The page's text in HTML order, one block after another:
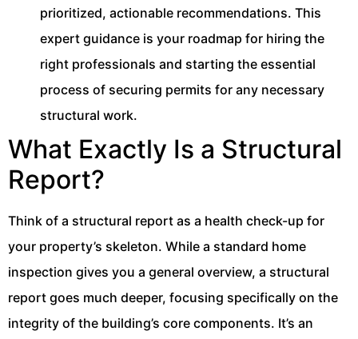
prioritized, actionable recommendations. This
expert guidance is your roadmap for hiring the
right professionals and starting the essential
process of securing permits for any necessary
structural work.
What Exactly Is a Structural
Report?
Think of a structural report as a health check-up for
your property’s skeleton. While a standard home
inspection gives you a general overview, a structural
report goes much deeper, focusing specifically on the
integrity of the building’s core components. It’s an